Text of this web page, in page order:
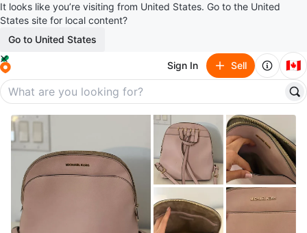
It looks like you’re visiting from United States. Go to the United
States site for local content?
Go to United States
Sign In Sell 🇨🇦